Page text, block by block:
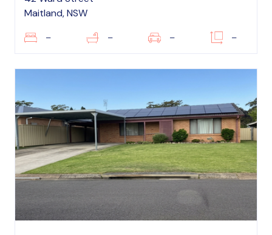
Maitland, NSW
– – – –